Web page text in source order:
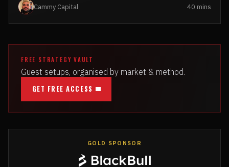
Cammy Capital 40 mins
FREE STRATEGY VAULT
Guest setups, organised by market & method.
GET FREE ACCESS
GOLD SPONSOR